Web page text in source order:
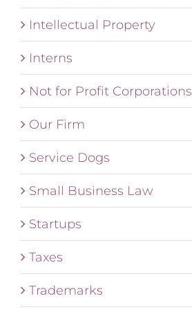
Intellectual Property
Interns
Not for Profit Corporations
Our Firm
Service Dogs
Small Business Law
Startups
Taxes
Trademarks